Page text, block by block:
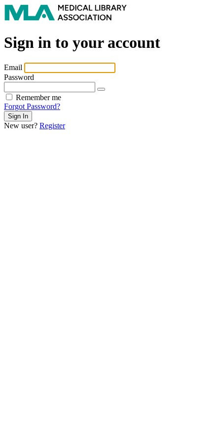
Sign in to your account
Email
Password
Remember me
Forgot Password?
New user? Register